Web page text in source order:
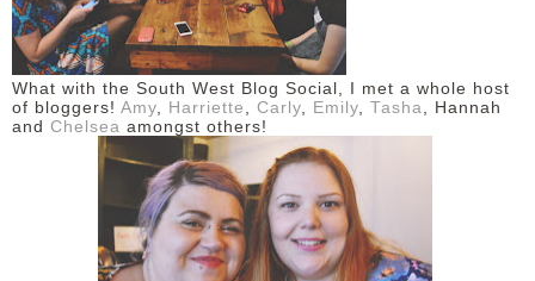
What with the South West Blog Social, I met a whole host
of bloggers! Amy, Harriette , Carly, Emily, Tasha, Hannah
and Chelsea amongst others!